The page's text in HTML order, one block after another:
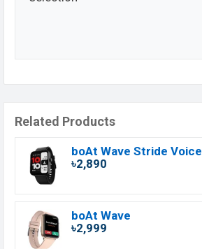
Related Products
boAt Wave Stride Voice
৳2,890
boAt Wave
৳2,999